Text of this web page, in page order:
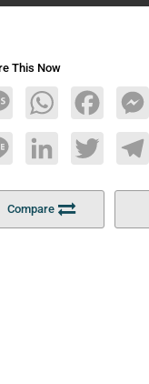
This Now
WhatsAppFacebook
LinkedInTwitter
Compare